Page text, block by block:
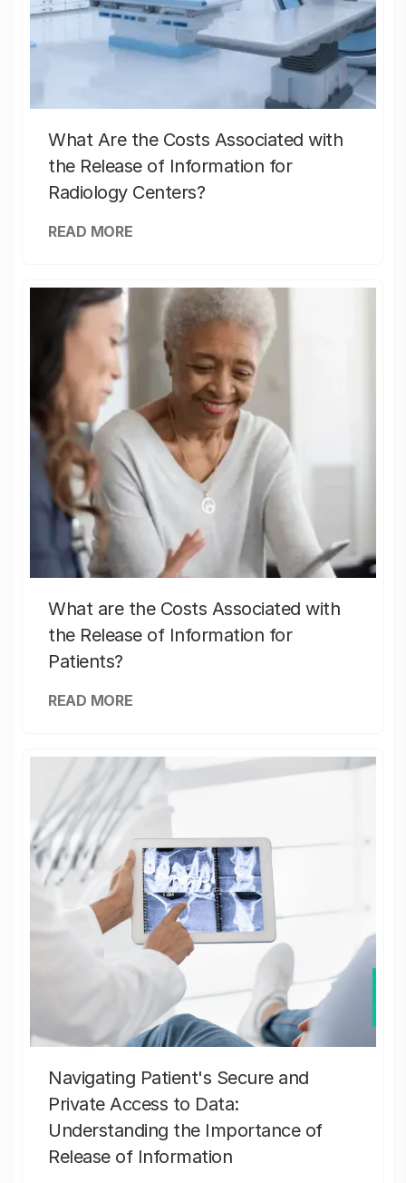
What Are the Costs Associated with
the Release of Information for
Radiology Centers?
READ MORE
What are the Costs Associated with
the Release of Information for
Patients?
READ MORE
Navigating Patient's Secure and
Private Access to Data:
Understanding the Importance of
Release of Information